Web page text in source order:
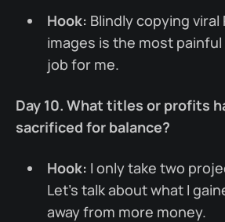
Hook: Blindly copying
images is the most
job for me.
Day 10. What titles or profits
sacrificed for balance?
Hook: I only take two
Let’s talk about what I
away from more money.